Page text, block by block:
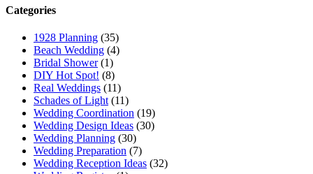
Categories
1928 Planning (35)
Beach Wedding (4)
Bridal Shower(1)
DIY Hot Spot! (8)
Real Weddings (11)
Schades of Light (11)
Wedding Coordination (19)
Wedding Design Ideas (30)
Wedding Planning (30)
Wedding Preparation (7)
Wedding Reception Ideas (32)